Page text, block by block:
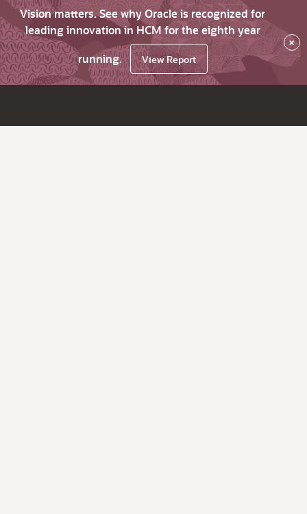
Vision matters. See why Oracle is recognized for
leading innovation in HCM for the eighth year
running.
View Report
×